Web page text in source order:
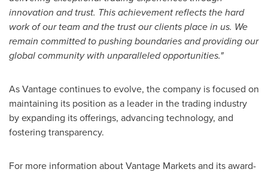
innovation and trust. This achievement reflects the hard
work of our team and the trust our clients place in us. We
remain committed to pushing boundaries and providing our
global community with unparalleled opportunities."
As Vantage continues to evolve, the company is focused on
maintaining its position as a leader in the trading industry
by expanding its offerings, advancing technology, and
fostering transparency.
For more information about Vantage Markets and its award-